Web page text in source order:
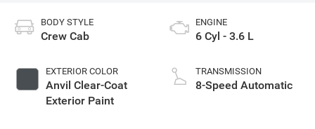
BODY STYLE
Crew Cab
EXTERIOR COLOR
Anvil Clear-Coat
Exterior Paint
ENGINE
6 Cyl - 3.6 L
TRANSMISSION
8-Speed Automatic